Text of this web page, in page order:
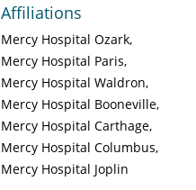
Affiliations
Mercy Hospital Ozark
Mercy Hospital Paris
Mercy Hospital Waldron
Mercy Hospital Booneville
Mercy Hospital Carthage
Mercy Hospital Columbus
Mercy Hospital Joplin